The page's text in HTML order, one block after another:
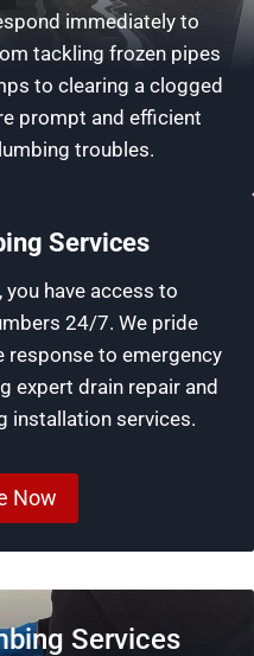
immediately to
tackling frozen pipes
to clearing a clogged
prompt and efficient
troubles.
Services
you have access to
24/7. We pride
response to emergency
expert drain repair and
installation services.
Now
Services